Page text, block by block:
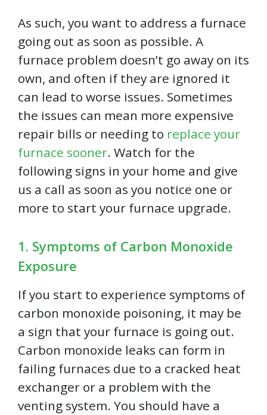
As such, you want to address a furnace
going out as soon as possible. A
furnace problem doesn’t go away on its
own, and often if they are ignored it
can lead to worse issues. Sometimes
the issues can mean more expensive
repair bills or needing to replace your
furnace sooner. Watch for the
following signs in your home and give
us a call as soon as you notice one or
more to start your furnace upgrade.
1. Symptoms of Carbon Monoxide
Exposure
If you start to experience symptoms of
carbon monoxide poisoning, it may be
a sign that your furnace is going out.
Carbon monoxide leaks can form in
failing furnaces due to a cracked heat
exchanger or a problem with the
venting system. You should have a